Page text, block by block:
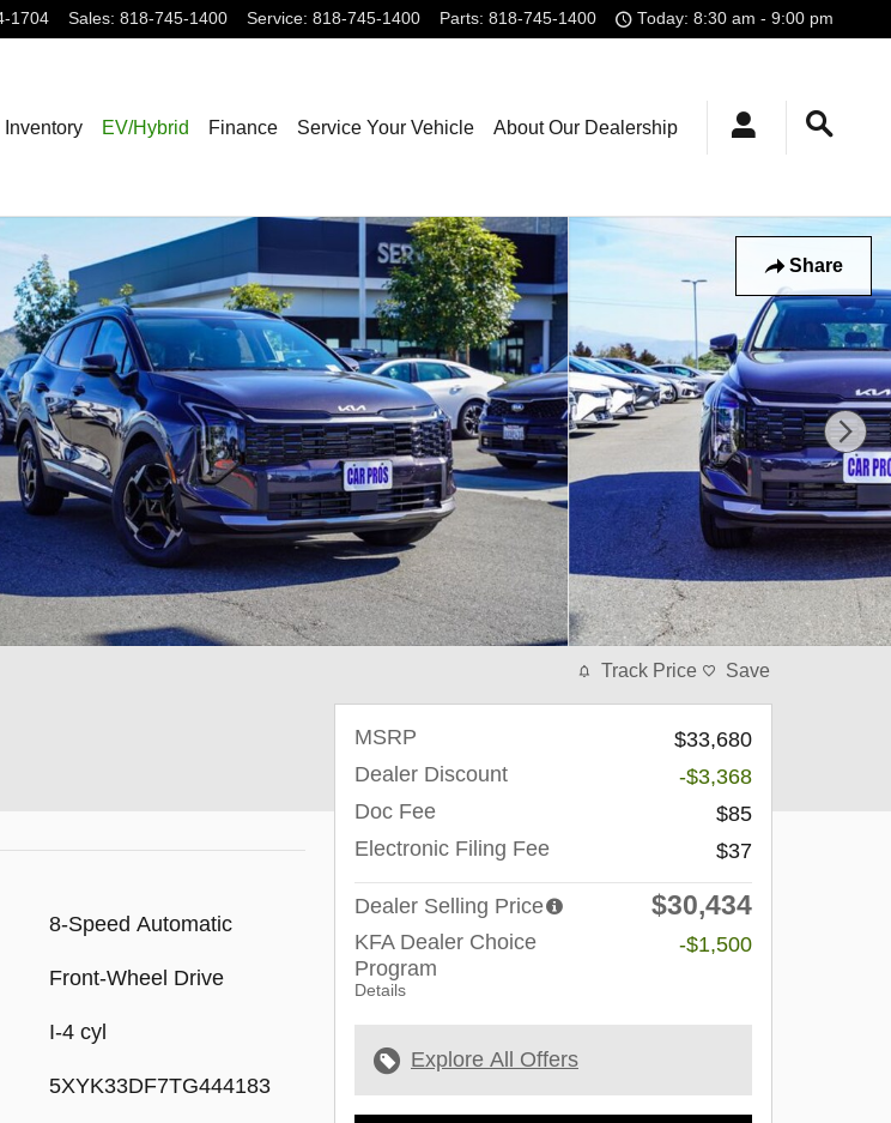
1704 Sales: 818-745-1400 Service: 818-745-1400 Parts: 818-745-1400 Today: 8:30 am - 9:00 pm
Inventory EV/Hybrid Finance Service Your Vehicle About Our Dealership
Share
8-Speed Automatic
Front-Wheel Drive
I-4 cyl
5XYK33DF7TG444183
Track Price Save
MSRP
$33,680
Dealer Discount
-$3,368
Doc Fee
$85
Electronic Filing Fee
$37
Dealer Selling Price $30,434
KFA Dealer Choice
Program
Details
-$1,500
Explore All Offers